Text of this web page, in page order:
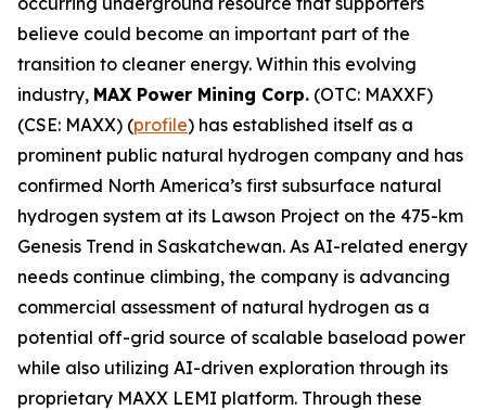
believe could become an important part of the
transition to cleaner energy. Within this evolving
industry, MAX Power Mining Corp. (OTC: MAXXF)
(CSE: MAXX) (profile) has established itself as a
prominent public natural hydrogen company and has
confirmed North America’s first subsurface natural
hydrogen system at its Lawson Project on the 475-km
Genesis Trend in Saskatchewan. As AI-related energy
needs continue climbing, the company is advancing
commercial assessment of natural hydrogen as a
potential off-grid source of scalable baseload power
while also utilizing AI-driven exploration through its
proprietary MAXX LEMI platform. Through these